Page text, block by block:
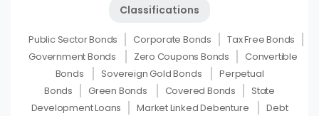
Classifications
Public Sector Bonds Corporate Bonds
Tax Free Bonds
Government Bonds
Zero Coupons Bonds
Convertible
Bonds
Sovereign Gold Bonds
Perpetual
Bonds
Green Bonds Covered Bonds
State
Development Loans
Market Linked Debenture
Debt